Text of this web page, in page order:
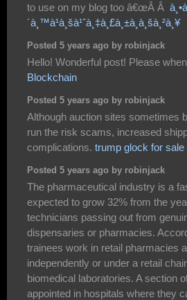
to use on my blog too â€œÂ Â
´à¸™à¹à¸šà¹ˆà¸‡à¸£à¸±à¸à¸šà¸²à¸¥
Posted 5 years ago by robinjack
Hello! Wonderful post! Please
Blockchain
Posted 5 years ago by robinjack
Although auction sites sometimes
run the risk scams, increased
complications. trump glock for sale
Posted 5 years ago by robinjack
The pharmaceutical industry is a
expected to grow 32% from the
technicians passing out from
dispensaries or pharmacies.
trainees work in retail pharmacies
independently or under a retail
biomedical laboratories. A section
appointed in hospitals where they